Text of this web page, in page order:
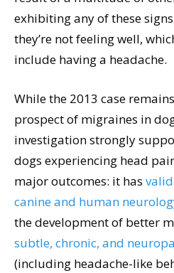
exhibiting any of these
they’re not feeling well,
include having a headache.
While the 2013 case
prospect of migraines in
investigation strongly
dogs experiencing head
major outcomes: it has
canine and human
the development of better
subtle, chronic, and
(including headache-like